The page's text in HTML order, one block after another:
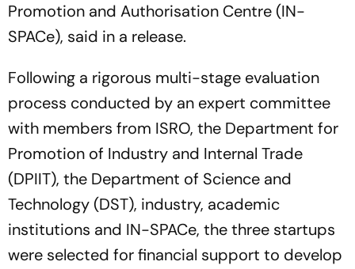
Promotion and Authorisation Centre (IN-
SPACe), said in a release.
Following a rigorous multi-stage evaluation
process conducted by an expert committee
with members from ISRO, the Department for
Promotion of Industry and Internal Trade
(DPIIT), the Department of Science and
Technology (DST), industry, academic
institutions and IN-SPACe, the three startups
were selected for financial support to develop